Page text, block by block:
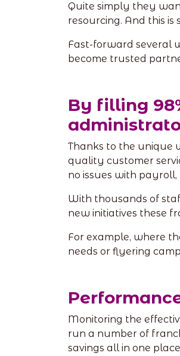
Quite simply they
resourcing. And this
Fast-forward several
become trusted
By filling
Thanks to the unique
quality customer
no issues with
With thousands of
new initiatives these
For example, where
needs or flyering
Monitoring the
run a number of
savings all in one